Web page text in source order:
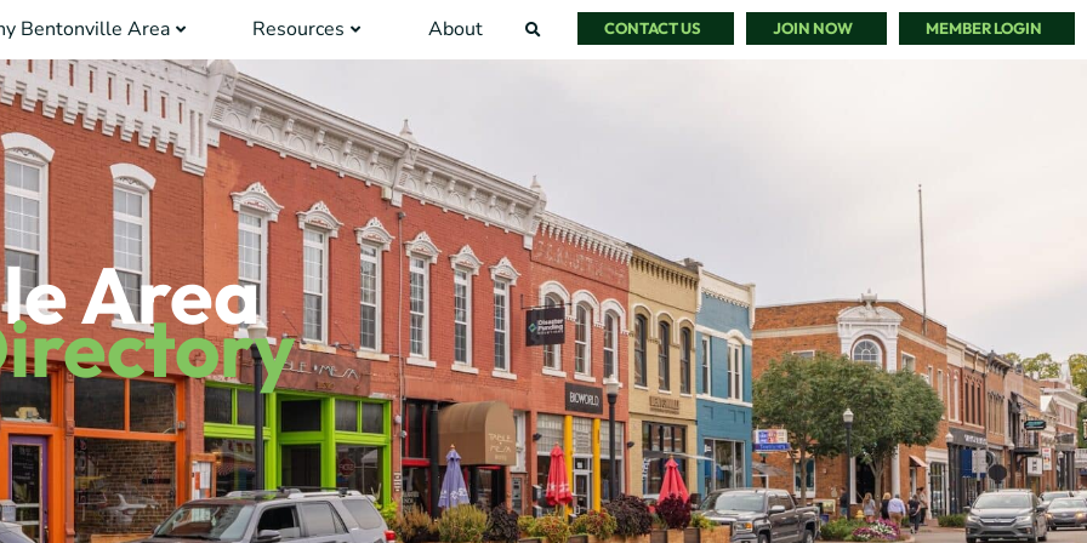
Bentonville Area Resources About CONTACT US JOIN NOW MEMBER LOGIN
Area